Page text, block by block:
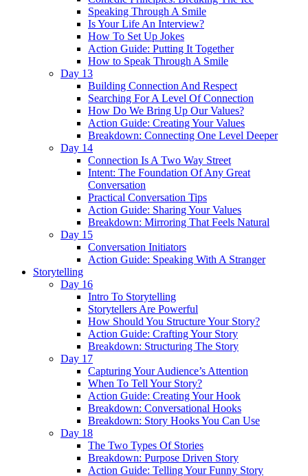
Speaking Through A Smile
Is Your Life An Interview?
How To Set Up Jokes
Action Guide: Putting It Together
How to Speak Through A Smile
Day 13
Building Connection And Respect
Searching For A Level Of Connection
How Do We Bring Up Our Values?
Action Guide: Creating Your Values
Breakdown: Connecting One Level Deeper
Day 14
Connection Is A Two Way Street
Intent: The Foundation Of Any Great
Conversation
Practical Conversation Tips
Action Guide: Sharing Your Values
Breakdown: Mirroring That Feels Natural
Day 15
Conversation Initiators
Action Guide: Speaking With A Stranger
Storytelling
Day 16
Intro To Storytelling
Storytellers Are Powerful
How Should You Structure Your Story?
Action Guide: Crafting Your Story
Breakdown: Structuring The Story
Day 17
Capturing Your Audience’s Attention
When To Tell Your Story?
Action Guide: Creating Your Hook
Breakdown: Conversational Hooks
Breakdown: Story Hooks You Can Use
Day 18
The Two Types Of Stories
Breakdown: Purpose Driven Story
Action Guide: Telling Your Funny Story